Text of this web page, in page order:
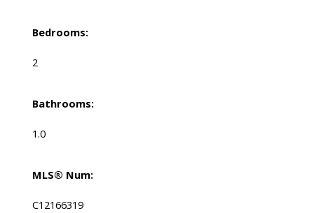
Bedrooms:
2
Bathrooms:
1.0
MLS® Num:
C12166319